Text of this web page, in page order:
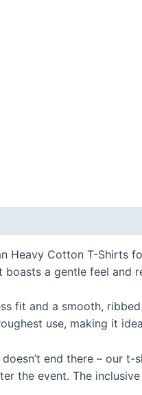
Heavy Cotton T-Shirts
a gentle feel and
fit and a smooth,
use, making it
end there – our
the event. The